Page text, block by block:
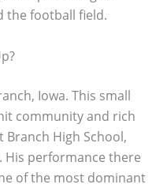
the football field.
Iowa. This small
community and rich
High School,
His performance there
of the most dominant